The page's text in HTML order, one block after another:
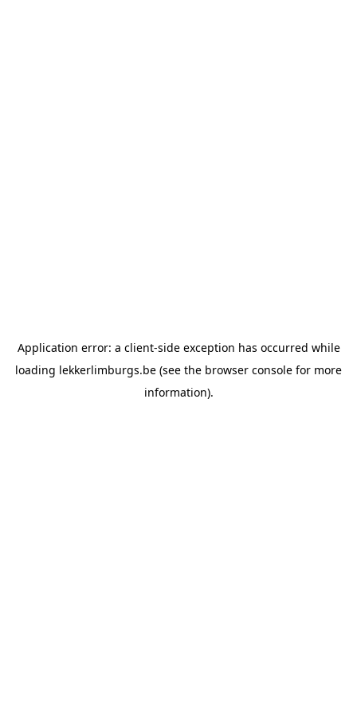
Application error: a client-side exception has occurred while
loading lekkerlimburgs.be (see the browser console for more
information).